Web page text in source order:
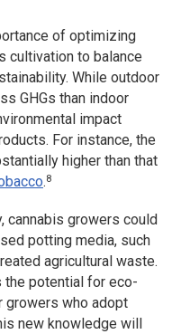
of optimizing
cultivation to balance
While outdoor
GHGs than indoor
impact
For instance, the
higher than that
.8
cannabis growers could
potting media, such
agricultural waste.
the potential for eco-
growers who adopt
new knowledge will